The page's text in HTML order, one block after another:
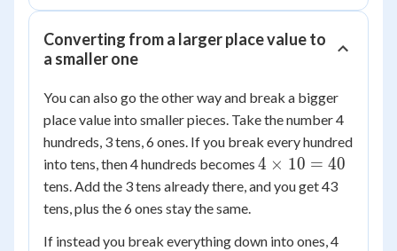
Converting from a larger place value to
a smaller one
You can also go the other way and break a bigger
place value into smaller pieces. Take the number 4
hundreds, 3 tens, 6 ones. If you break every hundred
into tens, then 4 hundreds becomes 4
\times
4 × 10 = 40
tens. Add the 3 tens already there, and you get 43
tens, plus the 6 ones stay the same.
If instead you break everything down into ones, 4